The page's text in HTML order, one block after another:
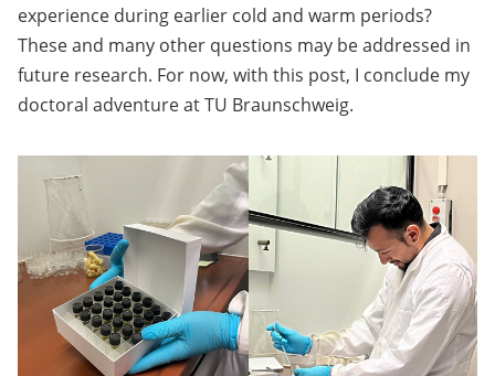
experience during earlier cold and warm periods?
These and many other questions may be addressed in
future research. For now, with this post, I conclude my
doctoral adventure at TU Braunschweig.